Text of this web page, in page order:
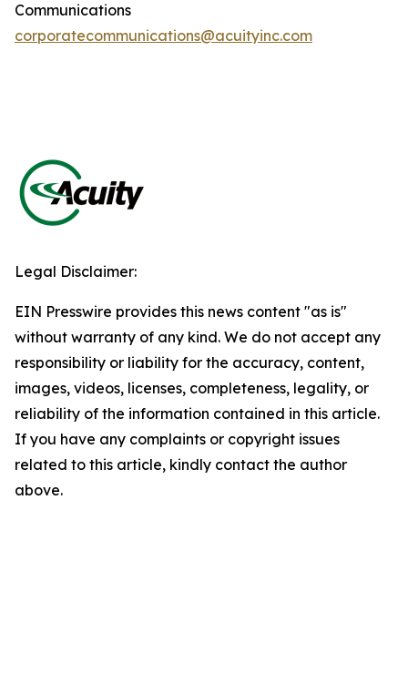
Communications
corporatecommunications@acuityinc.com
Legal Disclaimer:
EIN Presswire provides this news content "as is"
without warranty of any kind. We do not accept any
responsibility or liability for the accuracy, content,
images, videos, licenses, completeness, legality, or
reliability of the information contained in this article.
If you have any complaints or copyright issues
related to this article, kindly contact the author
above.